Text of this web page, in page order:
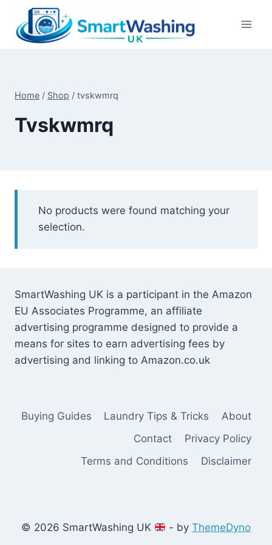
content
Home / Shop / tvskwmrq
Tvskwmrq
No products were found matching your
selection.
SmartWashing UK is a participant in the Amazon
EU Associates Programme, an affiliate
advertising programme designed to provide a
means for sites to earn advertising fees by
advertising and linking to Amazon.co.uk
Buying Guides Laundry Tips & Tricks
About
Contact
Privacy Policy
Terms and Conditions
Disclaimer
© 2026 SmartWashing UK - byThemeDyno